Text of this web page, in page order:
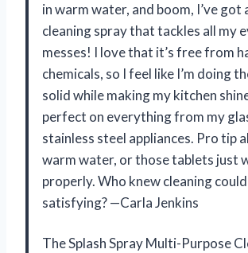
in warm water, and boom, I’ve got
cleaning spray that tackles all my
messes! I love that it’s free from
chemicals, so I feel like I’m doing
solid while making my kitchen
perfect on everything from my
stainless steel appliances. Pro tip
warm water, or those tablets just
properly. Who knew cleaning
satisfying? —Carla Jenkins
The Splash Spray Multi-Purpose